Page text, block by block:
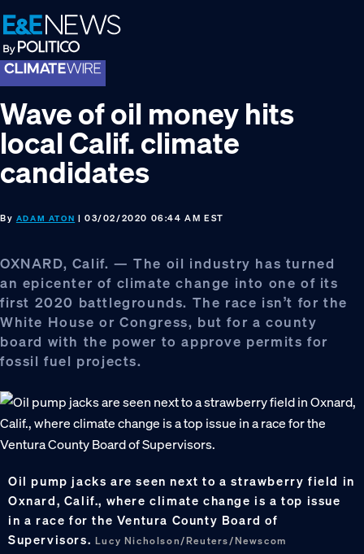
Skip
to
primary
navigation
Skip
to
main
content
Skip
to
footer
Wave of oil money hits
local Calif. climate
candidates
By ADAM ATON | 03/02/2020 06:44 AM EST
OXNARD, Calif. — The oil industry has turned
an epicenter of climate change into one of its
first 2020 battlegrounds. The race isn’t for the
White House or Congress, but for a county
board with the power to approve permits for
fossil fuel projects.
Oil pump jacks are seen next to a strawberry field in
Oxnard, Calif., where climate change is a top issue
in a race for the Ventura County Board of
Supervisors. Lucy Nicholson/Reuters/Newscom